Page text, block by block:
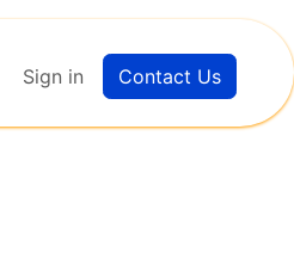
Sign in Contact Us